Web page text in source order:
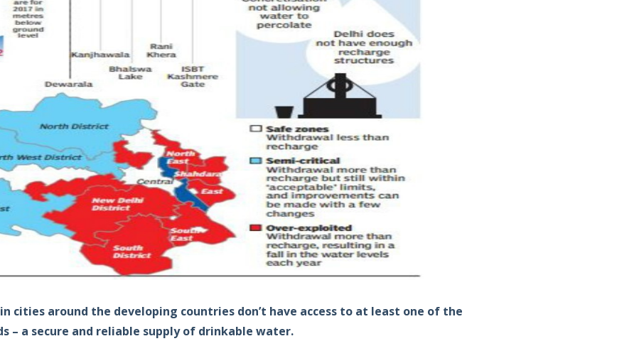
cities around the developing countries don’t have access to at least one of the
– a secure and reliable supply of drinkable water.